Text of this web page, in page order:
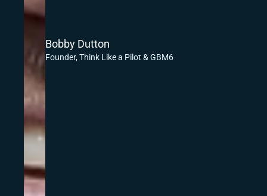
Bobby Dutton
Founder, Think Like a Pilot & GBM6